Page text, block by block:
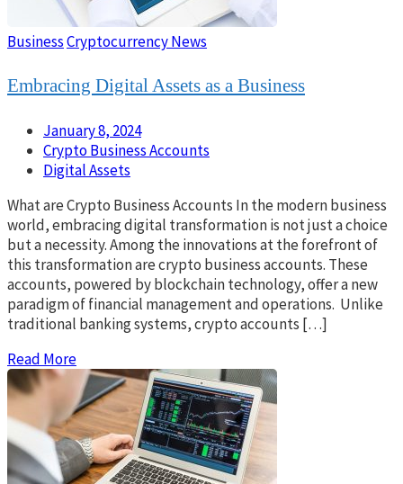
BusinessCryptocurrency News
Embracing Digital Assets as a Business
January 8, 2024
Crypto Business Accounts
Digital Assets
What are Crypto Business Accounts In the modern business
world, embracing digital transformation is not just a choice
but a necessity. Among the innovations at the forefront of
this transformation are crypto business accounts. These
accounts, powered by blockchain technology, offer a new
paradigm of financial management and operations. Unlike
traditional banking systems, crypto accounts […]
Read More